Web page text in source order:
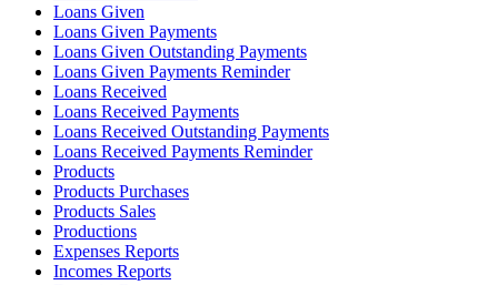
Loans Given
Loans Given Payments
Loans Given Outstanding Payments
Loans Given Payments Reminder
Loans Received
Loans Received Payments
Loans Received Outstanding Payments
Loans Received Payments Reminder
Products
Products Purchases
Products Sales
Productions
Expenses Reports
Incomes Reports